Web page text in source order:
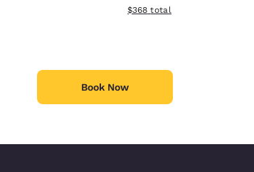
View estimated total details
$368 total
Book Now